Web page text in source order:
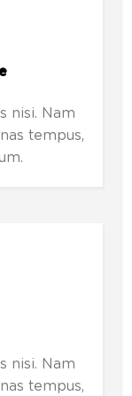
nisi. Nam
tempus,
nisi. Nam
tempus,